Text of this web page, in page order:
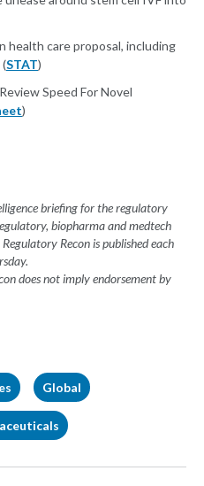
health care proposal, including
STAT)
Speed For Novel
)
briefing for the regulatory
biopharma and medtech
Recon is published each
does not imply endorsement by
Global